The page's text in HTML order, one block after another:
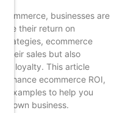
businesses are
their return on
ecommerce
their sales but also
loyalty. This article
ecommerce ROI,
examples to help you
own business.